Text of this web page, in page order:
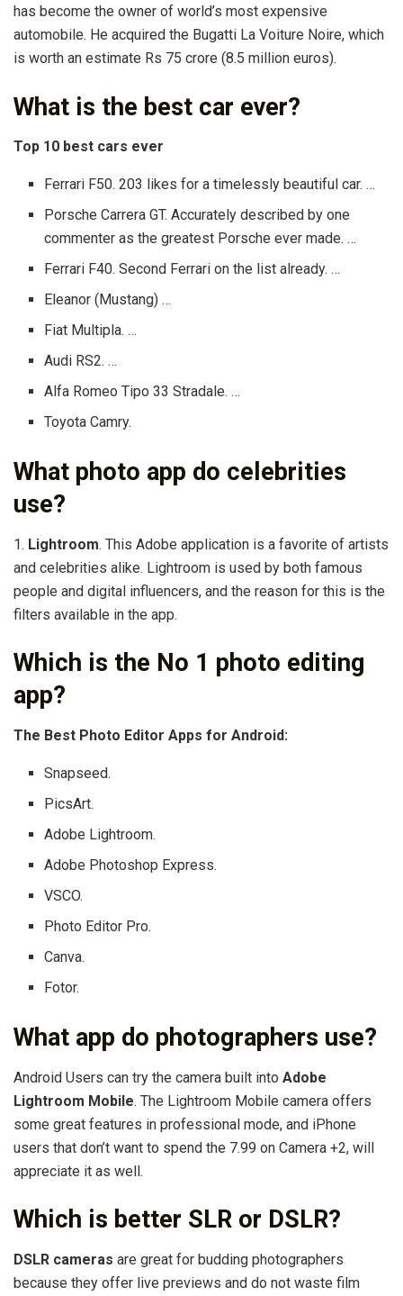
has become the owner of world’s most expensive
automobile. He acquired the Bugatti La Voiture Noire, which
is worth an estimate Rs 75 crore (8.5 million euros).
What is the best car ever?
Top 10 best cars ever
Ferrari F50. 203 likes for a timelessly beautiful car. …
Porsche Carrera GT. Accurately described by one
commenter as the greatest Porsche ever made. …
Ferrari F40. Second Ferrari on the list already. …
Eleanor (Mustang) …
Fiat Multipla. …
Audi RS2. …
Alfa Romeo Tipo 33 Stradale. …
Toyota Camry.
What photo app do celebrities
use?
1. Lightroom. This Adobe application is a favorite of artists
and celebrities alike. Lightroom is used by both famous
people and digital influencers, and the reason for this is the
filters available in the app.
Which is the No 1 photo editing
app?
The Best Photo Editor Apps for Android:
Snapseed.
PicsArt.
Adobe Lightroom.
Adobe Photoshop Express.
VSCO.
Photo Editor Pro.
Canva.
Fotor.
What app do photographers use?
Android Users can try the camera built into Adobe
Lightroom Mobile. The Lightroom Mobile camera offers
some great features in professional mode, and iPhone
users that don’t want to spend the 7.99 on Camera +2, will
appreciate it as well.
Which is better SLR or DSLR?
DSLR cameras are great for budding photographers
because they offer live previews and do not waste film